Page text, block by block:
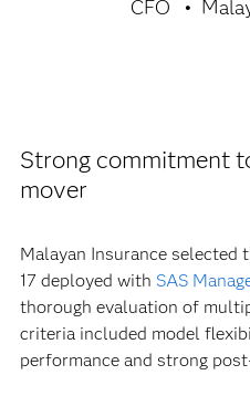
CFO
Strong commitment
mover
Malayan Insurance selected
17 deployed with SAS
thorough evaluation of
criteria included model
performance and strong